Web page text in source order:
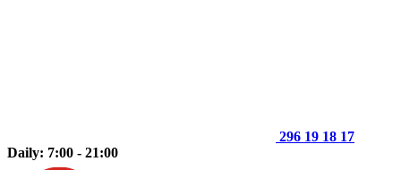
296 19 18 17
Daily: 7:00 - 21:00